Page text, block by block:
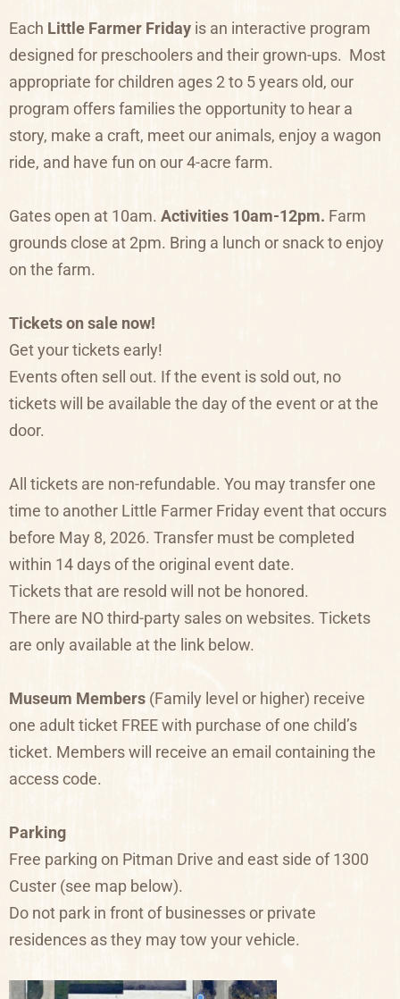
Each Little Farmer Friday is an interactive program
designed for preschoolers and their grown-ups. Most
appropriate for children ages 2 to 5 years old, our
program offers families the opportunity to hear a
story, make a craft, meet our animals, enjoy a wagon
ride, and have fun on our 4-acre farm.
Gates open at 10am. Activities 10am-12pm. Farm
grounds close at 2pm. Bring a lunch or snack to enjoy
on the farm.
Tickets on sale now!
Get your tickets early!
Events often sell out. If the event is sold out, no
tickets will be available the day of the event or at the
door.
All tickets are non-refundable. You may transfer one
time to another Little Farmer Friday event that occurs
before May 8, 2026. Transfer must be completed
within 14 days of the original event date.
Tickets that are resold will not be honored.
There are NO third-party sales on websites. Tickets
are only available at the link below.
Museum Members (Family level or higher) receive
one adult ticket FREE with purchase of one child’s
ticket. Members will receive an email containing the
access code.
Parking
Free parking on Pitman Drive and east side of 1300
Custer (see map below).
Do not park in front of businesses or private
residences as they may tow your vehicle.